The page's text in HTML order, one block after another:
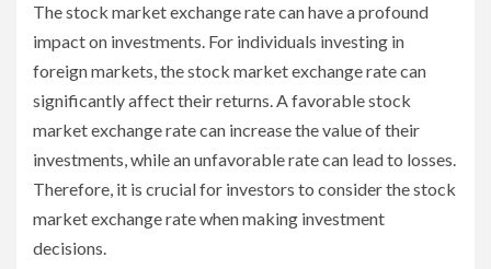
The stock market exchange rate can have a profound
impact on investments. For individuals investing in
foreign markets, the stock market exchange rate can
significantly affect their returns. A favorable stock
market exchange rate can increase the value of their
investments, while an unfavorable rate can lead to losses.
Therefore, it is crucial for investors to consider the stock
market exchange rate when making investment
decisions.